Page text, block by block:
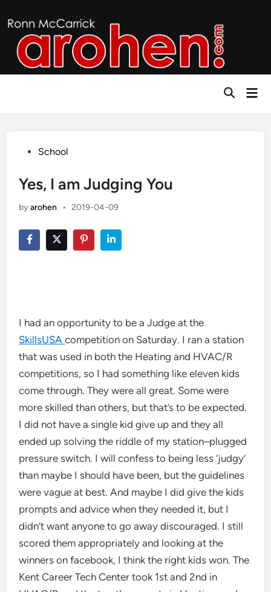
to
content
Open
PostedSchool
Yes, I am Judging You
byarohen • 2019-04-09
I had an opportunity to be a Judge at the
SkillsUSAcompetition on Saturday. I ran a station
that was used in both the Heating and HVAC/R
competitions, so I had something like eleven kids
come through. They were all great. Some were
more skilled than others, but that’s to be expected.
I did not have a single kid give up and they all
ended up solving the riddle of my station–plugged
pressure switch. I will confess to being less ‘judgy’
than maybe I should have been, but the guidelines
were vague at best. And maybe I did give the kids
prompts and advice when they needed it, but I
didn’t want anyone to go away discouraged. I still
scored them appropriately and looking at the
winners on facebook, I think the right kids won. The
Kent Career Tech Center took 1st and 2nd in